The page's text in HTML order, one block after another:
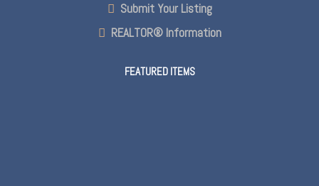
Submit Your Listing
REALTOR® Information
FEATURED ITEMS